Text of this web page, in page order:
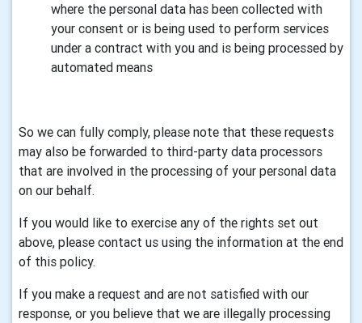
where the personal data has been collected with
your consent or is being used to perform services
under a contract with you and is being processed by
automated means
So we can fully comply, please note that these requests
may also be forwarded to third-party data processors
that are involved in the processing of your personal data
on our behalf.
If you would like to exercise any of the rights set out
above, please contact us using the information at the end
of this policy.
If you make a request and are not satisfied with our
response, or you believe that we are illegally processing